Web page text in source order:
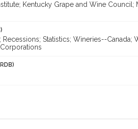
Kentucky Grape and Wine
Recessions; Statistics; Wineries--